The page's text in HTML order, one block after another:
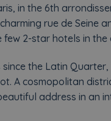
in the 6th
rue de Seine
2-star hotels in the
the Latin
A cosmopolitan
address in an